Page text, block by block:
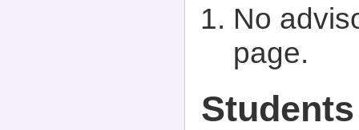
No
page.
Students